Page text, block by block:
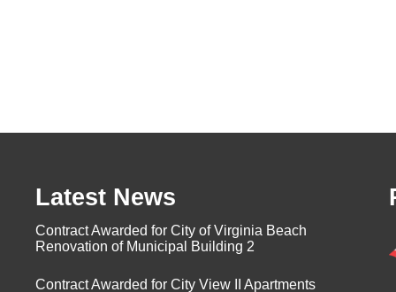
Latest News
Contract Awarded for City of Virginia Beach
Renovation of Municipal Building 2
Contract Awarded for City View II Apartments